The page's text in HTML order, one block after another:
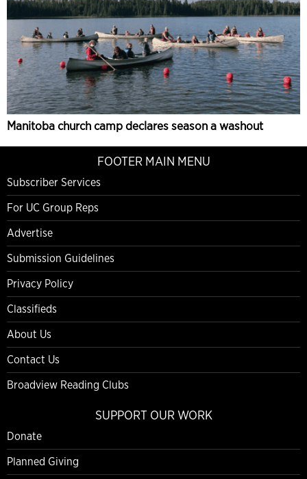
Manitoba church camp declares season a washout
FOOTER MAIN MENU
Subscriber Services
For UC Group Reps
Advertise
Submission Guidelines
Privacy Policy
Classifieds
About Us
Contact Us
Broadview Reading Clubs
SUPPORT OUR WORK
Donate
Planned Giving